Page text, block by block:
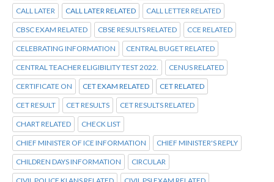
CALL LATER CALL LATER RELATED CALL LETTER RELATED
CBSC EXAM RELATED CBSE RESULTS RELATED CCE RELATED
CELEBRATING INFORMATION CENTRAL BUGET RELATED
CENTRAL TEACHER ELIGIBILITY TEST 2022. CENUS RELATED
CERTIFICATE ON CET EXAM RELATED CET RELATED
CET RESULT CET RESULTS CET RESULTS RELATED
CHART RELATED CHECK LIST
CHIEF MINISTER OF ICE INFORMATION CHIEF MINISTER'S REPLY
CHILDREN DAYS INFORMATION CIRCULAR